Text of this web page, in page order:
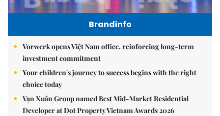
Brandinfo
Vorwerk opens Việt Nam office, reinforcing long-term
investment commitment
Your children's journey to success begins with the right
choice today
Vạn Xuân Group named Best Mid-Market Residential
Developer at Dot Property Vietnam Awards 2026